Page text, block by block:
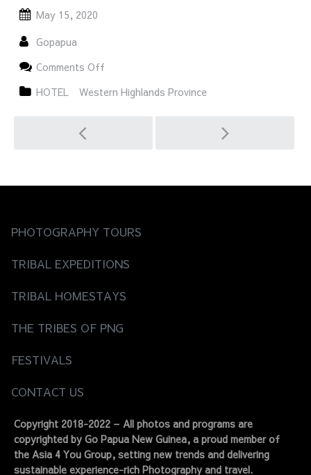
May 15, 2020
Gopapua
Comments Off
GUEST
HOUSE
HOTEL Western Highlands Province
Post
navigation
PHOTOGRAPHY TOURS
TRIBAL EXPEDITIONS
TRIBAL HOMESTAYS
THE TRIBES OF PNG
FESTIVALS
CONTACT US
Copyright 2018-2022 – All photos and programs are
copyrighted by Go Papua New Guinea, a proud member of
the Asia 4 You Group, setting new trends and delivering
sustainable experience-rich Photography and travel.